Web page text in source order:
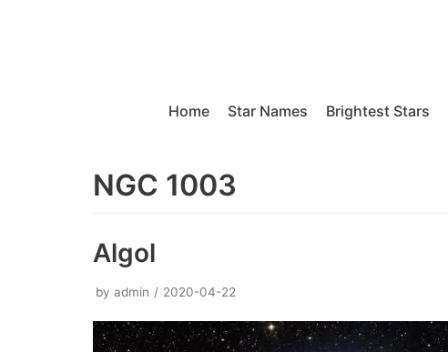
Home Star Names Brightest Stars
NGC 1003
Algol
by admin 2020-04-22